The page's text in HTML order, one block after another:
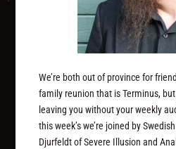
We’re both out of province for
family reunion that is Terminus, but
leaving you without your weekly
this week’s we’re joined by
Djurfeldt of Severe Illusion and